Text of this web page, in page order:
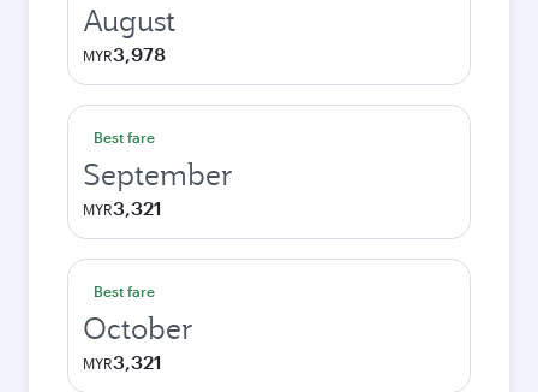
August
MYR3,978
Best fare
September
MYR3,321
Best fare
October
MYR3,321